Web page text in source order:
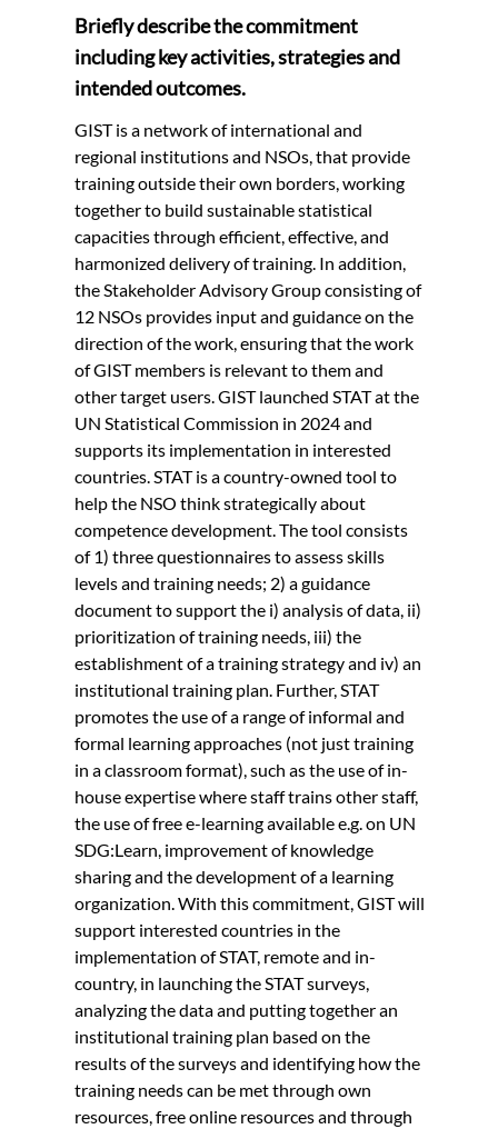
Briefly describe the commitment
including key activities, strategies and
intended outcomes.
GIST is a network of international and
regional institutions and NSOs, that provide
training outside their own borders, working
together to build sustainable statistical
capacities through efficient, effective, and
harmonized delivery of training. In addition,
the Stakeholder Advisory Group consisting of
12 NSOs provides input and guidance on the
direction of the work, ensuring that the work
of GIST members is relevant to them and
other target users. GIST launched STAT at the
UN Statistical Commission in 2024 and
supports its implementation in interested
countries. STAT is a country-owned tool to
help the NSO think strategically about
competence development. The tool consists
of 1) three questionnaires to assess skills
levels and training needs; 2) a guidance
document to support the i) analysis of data, ii)
prioritization of training needs, iii) the
establishment of a training strategy and iv) an
institutional training plan. Further, STAT
promotes the use of a range of informal and
formal learning approaches (not just training
in a classroom format), such as the use of in-
house expertise where staff trains other staff,
the use of free e-learning available e.g. on UN
SDG:Learn, improvement of knowledge
sharing and the development of a learning
organization. With this commitment, GIST will
support interested countries in the
implementation of STAT, remote and in-
country, in launching the STAT surveys,
analyzing the data and putting together an
institutional training plan based on the
results of the surveys and identifying how the
training needs can be met through own
resources, free online resources and through